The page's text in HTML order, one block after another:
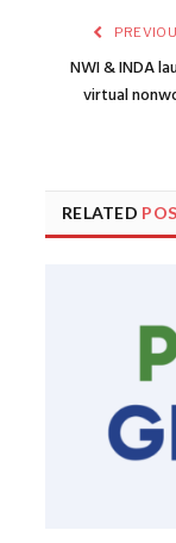
NWI & INDA
virtual
RELATED